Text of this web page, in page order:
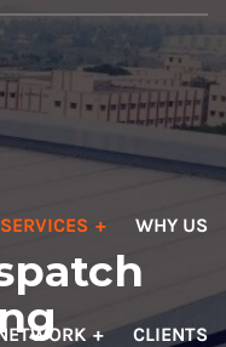
SERVICES WHY US
CLIENTS